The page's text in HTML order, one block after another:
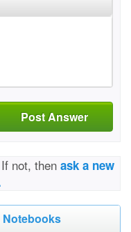
Post Answer
not, then ask a new